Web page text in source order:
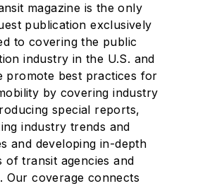
magazine is the only
publication exclusively
to covering the public
industry in the U.S. and
promote best practices for
by covering industry
special reports,
industry trends and
and developing in-depth
of transit agencies and
Our coverage connects